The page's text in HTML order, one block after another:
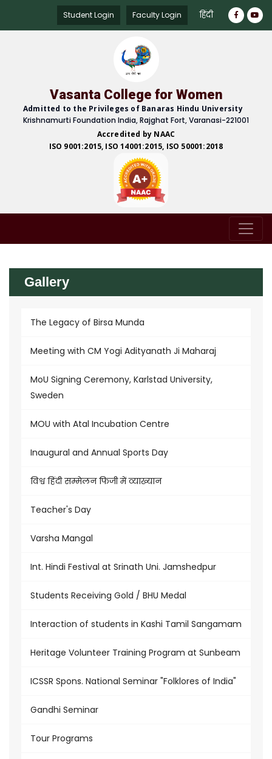
Student Login Faculty Login हिंदी
Vasanta College for Women
Admitted to the Privileges of Banaras Hindu University
Krishnamurti Foundation India, Rajghat Fort, Varanasi-221001
Accredited by NAAC
ISO 9001:2015, ISO 14001:2015, ISO 50001:2018
Gallery
The Legacy of Birsa Munda
Meeting with CM Yogi Adityanath Ji Maharaj
MoU Signing Ceremony, Karlstad University,
Sweden
MOU with Atal Incubation Centre
Inaugural and Annual Sports Day
विश्व हिंदी सम्मेलन फिजी में व्याख्यान
Teacher's Day
Varsha Mangal
Int. Hindi Festival at Srinath Uni. Jamshedpur
Students Receiving Gold / BHU Medal
Interaction of students in Kashi Tamil Sangamam
Heritage Volunteer Training Program at Sunbeam
ICSSR Spons. National Seminar "Folklores of India"
Gandhi Seminar
Tour Programs